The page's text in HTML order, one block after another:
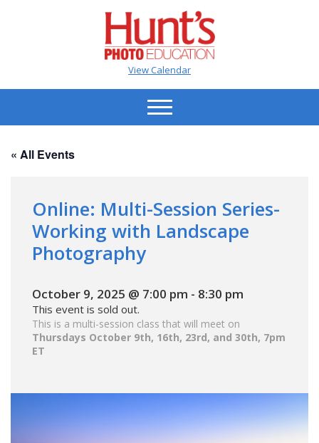
View Calendar
« All Events
Online: Multi-Session Series-
Working with Landscape
Photography
October 9, 2025 @ 7:00 pm - 8:30 pm
This event is sold out.
This is a multi-session class that will meet on
Thursdays October 9th, 16th, 23rd, and 30th, 7pm
ET